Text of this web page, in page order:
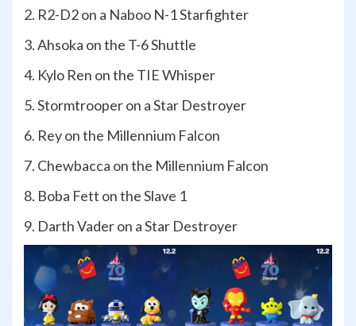
2. R2-D2 on a Naboo N-1 Starfighter
3. Ahsoka on the T-6 Shuttle
4. Kylo Ren on the TIE Whisper
5. Stormtrooper on a Star Destroyer
6. Rey on the Millennium Falcon
7. Chewbacca on the Millennium Falcon
8. Boba Fett on the Slave 1
9. Darth Vader on a Star Destroyer